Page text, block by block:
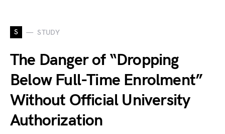
S STUDY
The Danger of “Dropping
Below Full-Time Enrolment”
Without Official University
Authorization